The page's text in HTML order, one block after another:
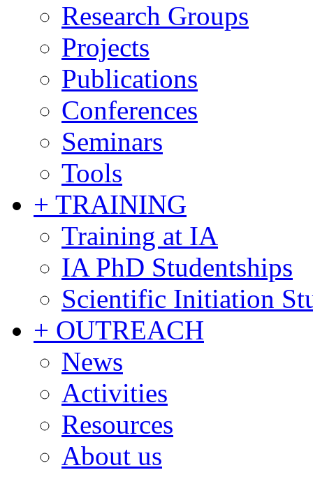
Research Groups
Projects
Publications
Conferences
Seminars
Tools
+ TRAINING
Training at IA
IA PhD Studentships
Scientific Initiation
+ OUTREACH
News
Activities
Resources
About us